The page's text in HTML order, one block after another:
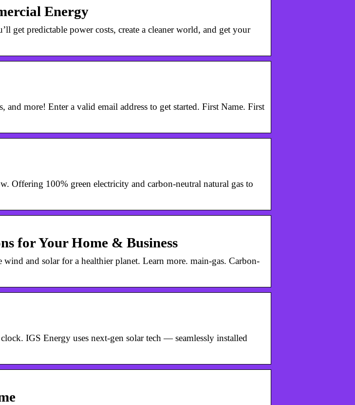
Energy
get predictable power costs, create a cleaner world, and get your
more! Enter a valid email address to get started. First Name. First
Offering 100% green electricity and carbon-neutral natural gas to
for Your Home & Business
and solar for a healthier planet. Learn more. main-gas. Carbon-
IGS Energy uses next-gen solar tech — seamlessly installed